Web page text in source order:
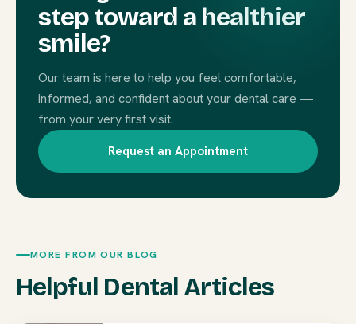
step toward a healthier
smile?
Our team is here to help you feel comfortable,
informed, and confident about your dental care —
from your very first visit.
Request an Appointment
MORE FROM OUR BLOG
Helpful Dental Articles